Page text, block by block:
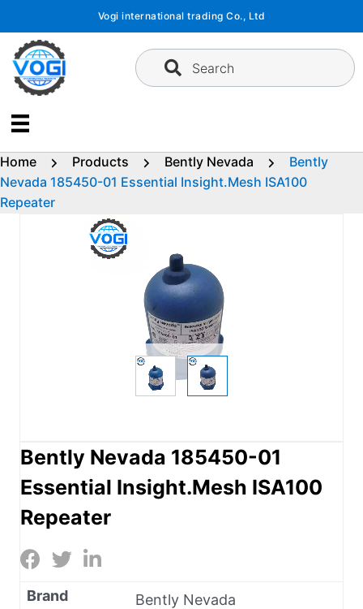
content
Vogi international trading Co., Ltd
Search
Home Products Bently Nevada
Bently
Nevada 185450-01 Essential Insight.Mesh ISA100
Repeater
Bently Nevada 185450-01
Essential Insight.Mesh ISA100
Repeater
Brand
Bently Nevada